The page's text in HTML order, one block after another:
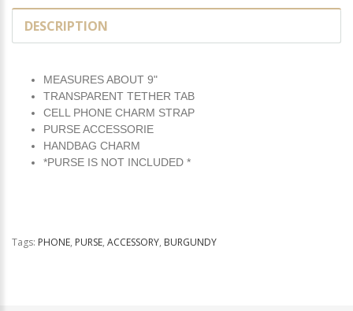
DESCRIPTION
MEASURES ABOUT 9"
TRANSPARENT TETHER TAB
CELL PHONE CHARM STRAP
PURSE ACCESSORIE
HANDBAG CHARM
*PURSE IS NOT INCLUDED *
Tags: PHONE, PURSE, ACCESSORY, BURGUNDY